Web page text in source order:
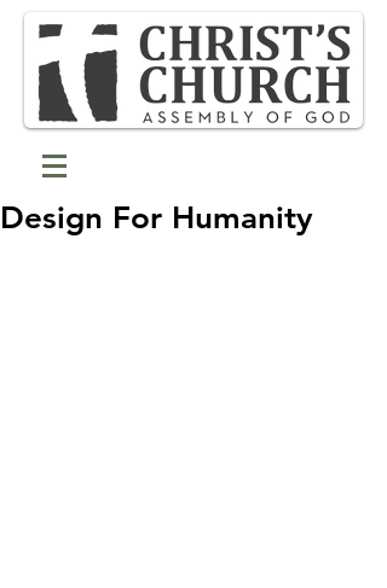
Design For Humanity